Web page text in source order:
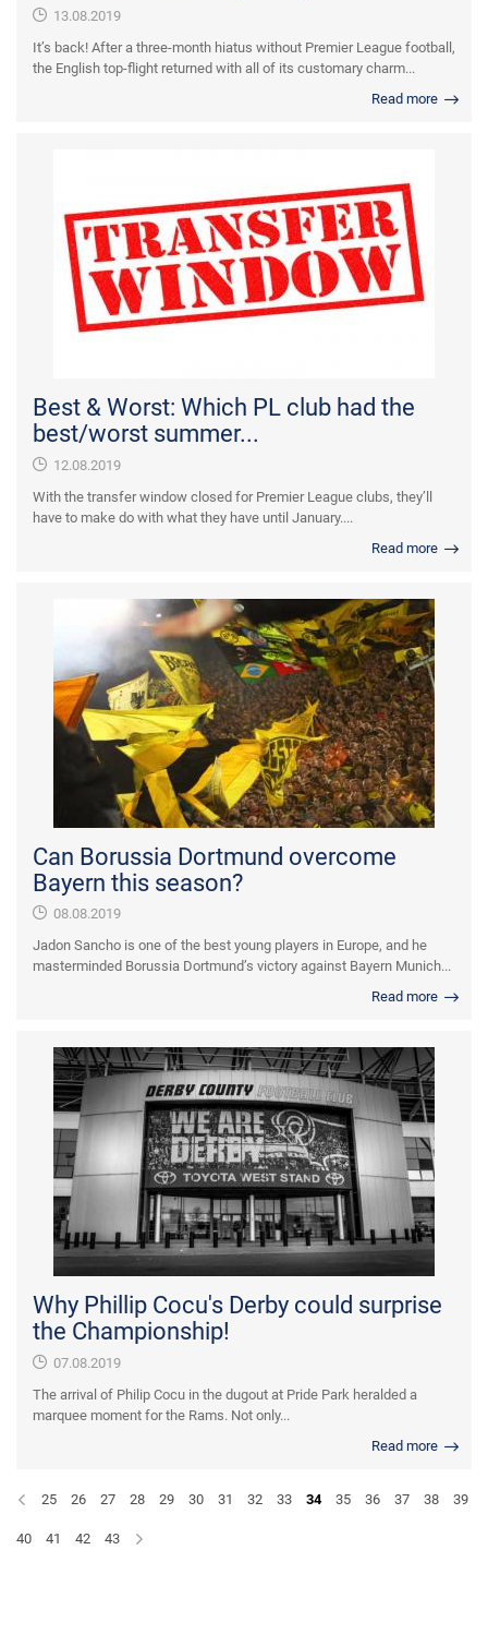
13.08.2019
It’s back! After a three-month hiatus without Premier League football,
the English top-flight returned with all of its customary charm...
Read more
Best & Worst: Which PL club had the
best/worst summer...
12.08.2019
With the transfer window closed for Premier League clubs, they’ll
have to make do with what they have until January....
Read more
Can Borussia Dortmund overcome
Bayern this season?
08.08.2019
Jadon Sancho is one of the best young players in Europe, and he
masterminded Borussia Dortmund’s victory against Bayern Munich...
Read more
Why Phillip Cocu's Derby could surprise
the Championship!
07.08.2019
The arrival of Philip Cocu in the dugout at Pride Park heralded a
marquee moment for the Rams. Not only...
Read more
25 26 27 28 29 30 31 32 33 34 35 36 37 38 39
40 41 42 43